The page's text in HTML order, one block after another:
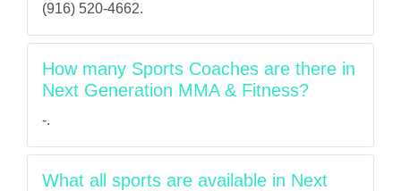
(916) 520-4662.
How many Sports Coaches are there in
Next Generation MMA & Fitness?
-.
What all sports are available in Next